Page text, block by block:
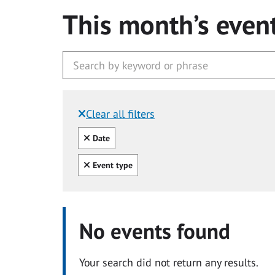
This month’s
Clear all filters
Filtered by:
Clear all
Date
Clear all
Event type
No events found
Your search did not return any results.